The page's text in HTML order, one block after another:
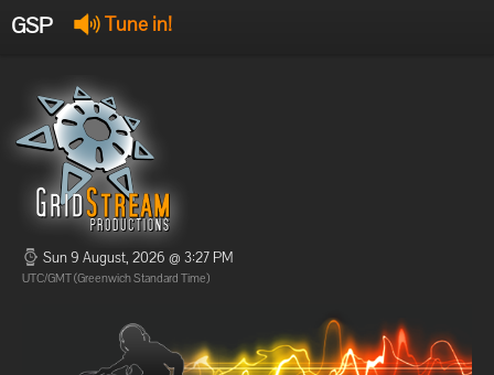
GSP Tune in!
Offline
Offline
Sun 9 August, 2026 @ 3:27 PM
UTC/GMT (Greenwich Standard Time)